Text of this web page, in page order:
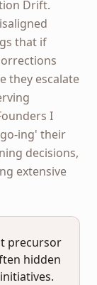
Drift.
that if
they escalate
I
ing' their
decisions,
extensive
precursor
hidden